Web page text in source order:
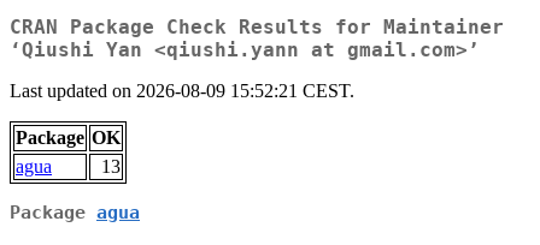
CRAN Package Check Results for Maintainer
‘Qiushi Yan <qiushi.yann at gmail.com>’
Last updated on 2026-08-09 15:52:21 CEST.
Package OK
agua
13
Package agua